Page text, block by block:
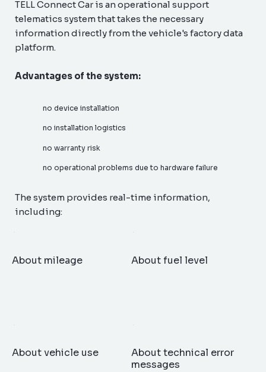
TELL Connect Car is an operational support
telematics system that takes the necessary
information directly from the vehicle's factory data
platform.
Advantages of the system:
no device installation
no installation logistics
no warranty risk
no operational problems due to hardware failure
The system provides real-time information,
including:
About mileage About fuel level
About vehicle use
About technical error
messages